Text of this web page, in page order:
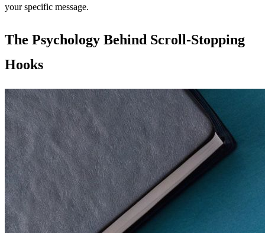
your specific message.
The Psychology Behind Scroll-Stopping
Hooks